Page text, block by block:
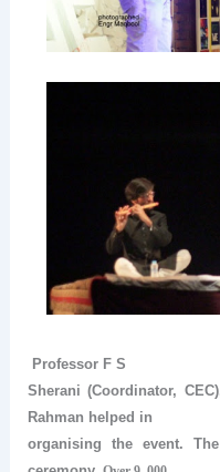
Professor F S
Sherani (Coordinator,
Rahman helped in
organising the event.